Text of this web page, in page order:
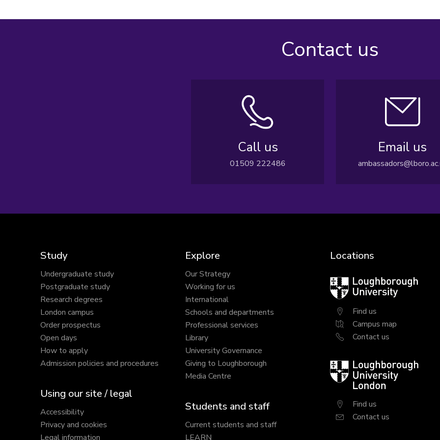
Contact us
Call us
01509 222486
Email us
Study
Undergraduate study
Postgraduate study
Research degrees
London campus
Order prospectus
Open days
How to apply
Admission policies and procedures
Using our site / legal
Accessibility
Privacy and cookies
Legal information
Explore
Our Strategy
Working for us
International
Schools and departments
Professional services
Library
University Governance
Giving to Loughborough
Media Centre
Students and staff
Current students and staff
LEARN
Locations
Loughborough
University
Find us
Campus map
Contact us
Loughborough
University
London
Find us
Contact us